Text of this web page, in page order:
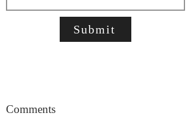
Submit
Comments